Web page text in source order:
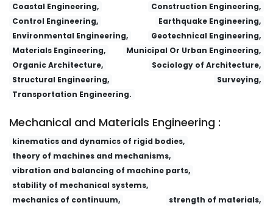
Coastal Engineering,
Construction Engineering,
Control Engineering,
Earthquake Engineering,
Environmental Engineering,
Geotechnical Engineering,
Materials Engineering,
Municipal Or Urban Engineering,
Organic Architecture,
Sociology of Architecture,
Structural Engineering,
Surveying,
Transportation Engineering.
Mechanical and Materials Engineering :
kinematics and dynamics of rigid bodies,
theory of machines and mechanisms,
vibration and balancing of machine parts,
stability of mechanical systems,
mechanics of continuum,
strength of materials,